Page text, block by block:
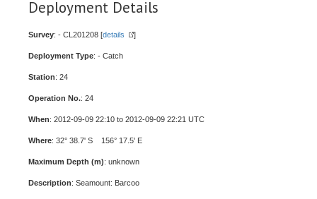
Deployment Details
Survey: - CL201208 [details ]
Deployment Type: - Catch
Station: 24
Operation No.: 24
When: 2012-09-09 22:10 to 2012-09-09 22:21 UTC
Where: 32° 38.7' S 156° 17.5' E
Maximum Depth (m): unknown
Description: Seamount: Barcoo